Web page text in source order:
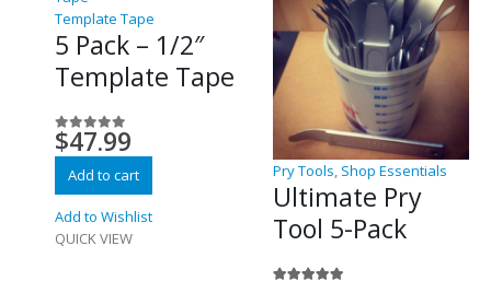
Template Tape
5 Pack – 1/2″
Template Tape
0out of 5
$47.99
Add to cart
Add to Wishlist
QUICK VIEW
Pry Tools, Shop Essentials
Ultimate Pry
Tool 5-Pack